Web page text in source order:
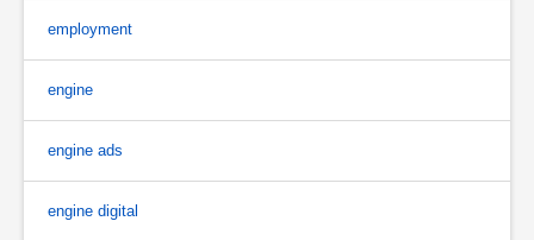
employment
engine
engine ads
engine digital